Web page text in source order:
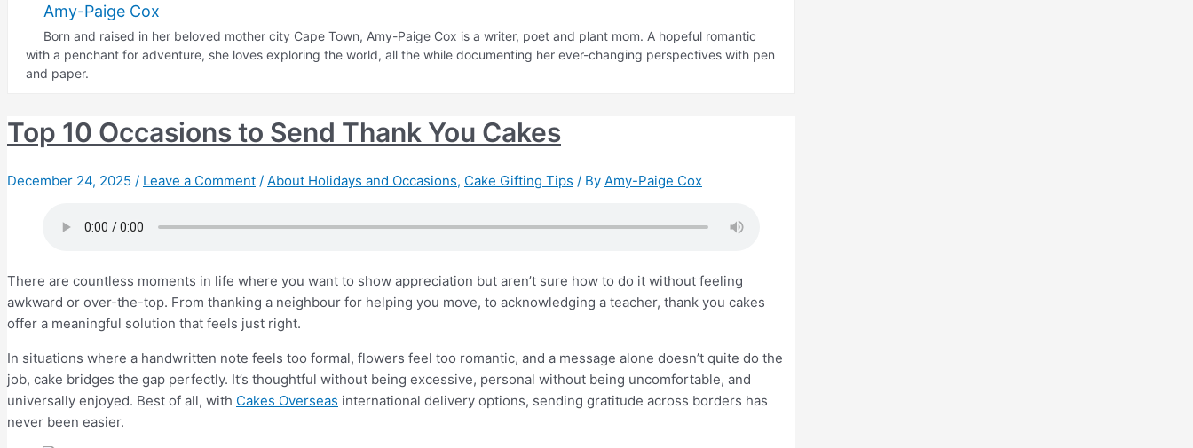
Cakes
Can
Your
Business
Amy-Paige Cox
Born and raised in her beloved mother city Cape Town, Amy-Paige Cox is a writer, poet and plant mom. A hopeful romantic
with a penchant for adventure, she loves exploring the world, all the while documenting her ever-changing perspectives with pen
and paper.
Top 10 Occasions to Send Thank You Cakes
December 24, 2025 / Leave a Comment / About Holidays and Occasions, Cake Gifting Tips / By Amy-Paige Cox
There are countless moments in life where you want to show appreciation but aren’t sure how to do it without feeling
awkward or over-the-top. From thanking a neighbour for helping you move, to acknowledging a teacher, thank you cakes
offer a meaningful solution that feels just right.
In situations where a handwritten note feels too formal, flowers feel too romantic, and a message alone doesn’t quite do the
job, cake bridges the gap perfectly. It’s thoughtful without being excessive, personal without being uncomfortable, and
universally enjoyed. Best of all, with Cakes Overseas international delivery options, sending gratitude across borders has
never been easier.